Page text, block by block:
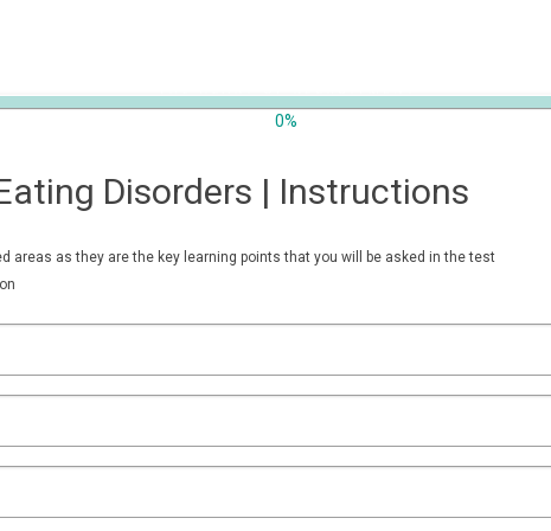
0%
Disorders | Instructions
areas as they are the key learning points that you will be asked in the test